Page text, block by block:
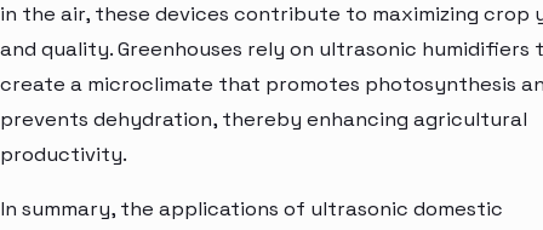
in the air, these devices contribute to maximizing crop
and quality. Greenhouses rely on ultrasonic humidifiers
create a microclimate that promotes photosynthesis
prevents dehydration, thereby enhancing agricultural
productivity.
In summary, the applications of ultrasonic domestic